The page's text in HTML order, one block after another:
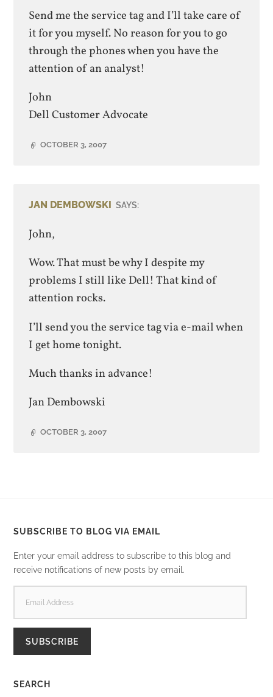
Send me the service tag and I’ll take care of
it for you myself. No reason for you to go
through the phones when you have the
attention of an analyst!
John
Dell Customer Advocate
OCTOBER 3, 2007
JAN DEMBOWSKI SAYS:
John,
Wow. That must be why I despite my
problems I still like Dell! That kind of
attention rocks.
I’ll send you the service tag via e-mail when
I get home tonight.
Much thanks in advance!
Jan Dembowski
OCTOBER 3, 2007
SUBSCRIBE TO BLOG VIA EMAIL
Enter your email address to subscribe to this blog and
receive notifications of new posts by email.
ADDRESS
SUBSCRIBE
SEARCH